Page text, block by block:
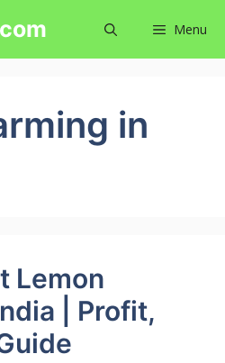
Menu
in
Lemon
| Profit,